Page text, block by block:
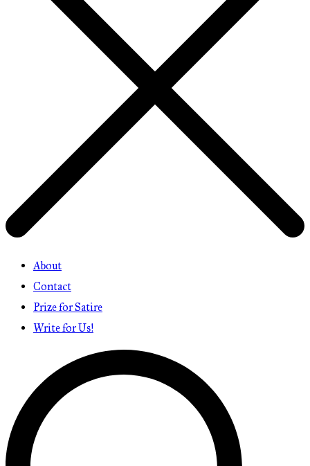
About
Contact
Prize for Satire
Write for Us!